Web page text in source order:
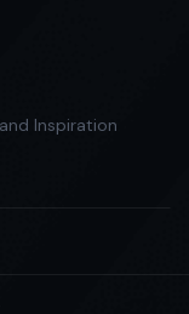
Inspiration